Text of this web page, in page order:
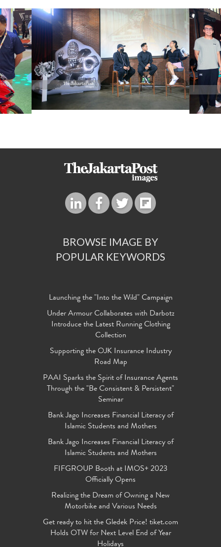
BROWSE IMAGE BY
POPULAR KEYWORDS
Launching the "Into the Wild" Campaign
Under Armour Collaborates with Darbotz
Introduce the Latest Running Clothing
Collection
Supporting the OJK Insurance Industry
Road Map
PAAI Sparks the Spirit of Insurance Agents
Through the "Be Consistent & Persistent"
Seminar
Bank Jago Increases Financial Literacy of
Islamic Students and Mothers
Bank Jago Increases Financial Literacy of
Islamic Students and Mothers
FIFGROUP Booth at IMOS+ 2023
Officially Opens
Realizing the Dream of Owning a New
Motorbike and Various Needs
Get ready to hit the Gledek Price! tiket.com
Holds OTW for Next Level End of Year
Holidays